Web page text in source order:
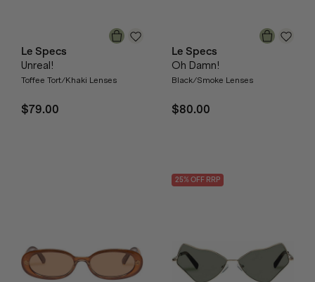
Le Specs
Unreal!
Toffee Tort/Khaki Lenses
$79.00
Le Specs
Oh Damn!
Black/Smoke Lenses
$80.00
25% OFF RRP